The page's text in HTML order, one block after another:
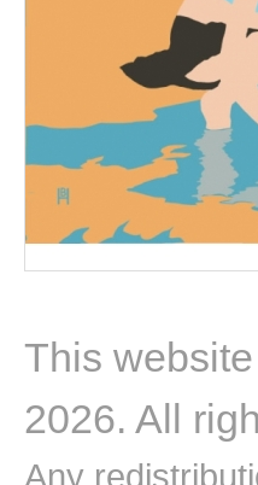
This
2026. All
Any